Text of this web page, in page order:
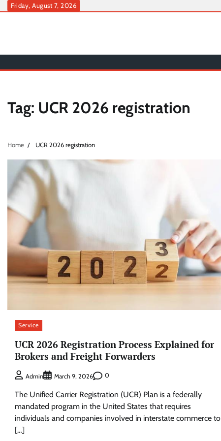
SkipFriday, August 7, 2026
Tag: UCR 2026 registration
Home UCR 2026 registration
Service
UCR 2026 Registration Process Explained for
Brokers and Freight Forwarders
Admin March 9, 2026 0
The Unified Carrier Registration (UCR) Plan is a federally
mandated program in the United States that requires
individuals and companies involved in interstate commerce to
[…]